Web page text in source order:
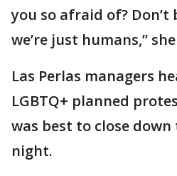
you so afraid of? Don’t
we’re just humans,”
Las Perlas managers
LGBTQ+ planned
was best to close
night.